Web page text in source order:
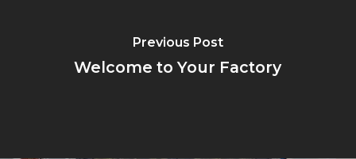
Previous Post
Welcome to Your Factory